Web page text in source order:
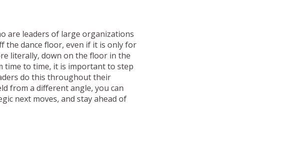
are leaders of large organizations
the dance floor, even if it is only for
literally, down on the floor in the
time to time, it is important to step
do this throughout their
from a different angle, you can
next moves, and stay ahead of